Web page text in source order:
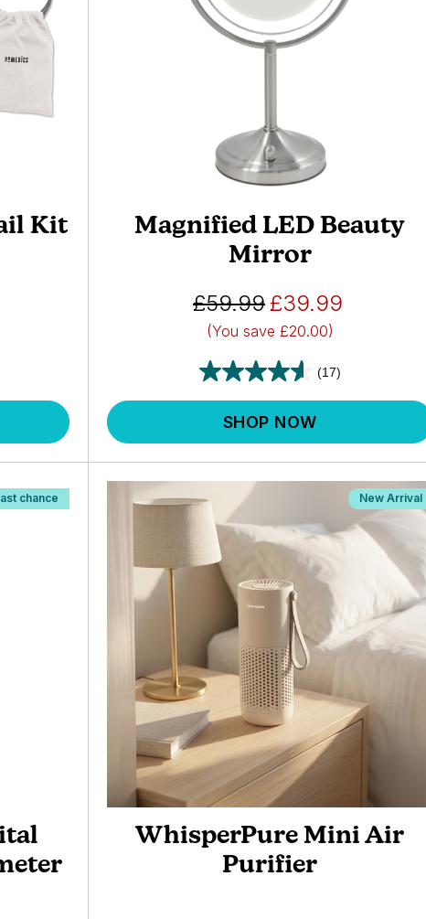
Kit
Magnified LED Beauty
Mirror
£59.99 £39.99
(You save £20.00)
(17)
SHOP NOW
chance New Arrival
WhisperPure Mini Air
Purifier